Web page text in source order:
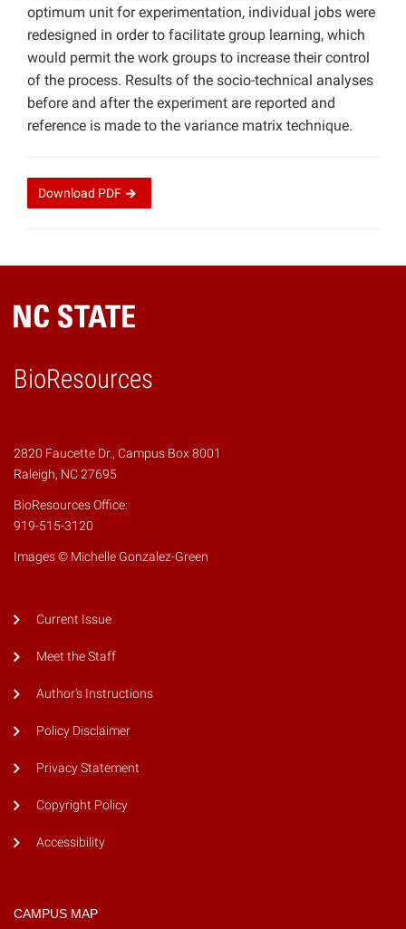
optimum unit for experimentation, individual jobs were
redesigned in order to facilitate group learning, which
would permit the work groups to increase their control
of the process. Results of the socio-technical analyses
before and after the experiment are reported and
reference is made to the variance matrix technique.
Download PDF
BioResources
2820 Faucette Dr., Campus Box 8001
Raleigh, NC 27695
BioResources Office:
919-515-3120
Images © Michelle Gonzalez-Green
Current Issue
Meet the Staff
Author's Instructions
Policy Disclaimer
Privacy Statement
Copyright Policy
Accessibility
CAMPUS MAP